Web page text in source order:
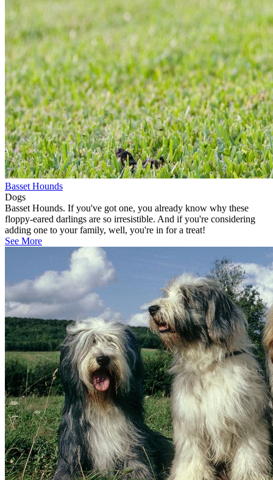
Basset Hounds
Dogs
Basset Hounds. If you've got one, you already know why these
floppy-eared darlings are so irresistible. And if you're considering
adding one to your family, well, you're in for a treat!
See More